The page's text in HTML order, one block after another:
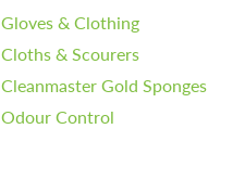
Gloves & Clothing
Cloths & Scourers
Cleanmaster Gold Sponges
Odour Control